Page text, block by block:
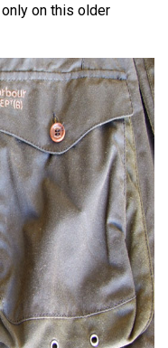
on this older